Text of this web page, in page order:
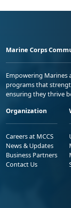
Marine Corps
Empowering
programs that
ensuring they thrive
Organization
Careers at MCCS
News & Updates
Business Partners
Contact Us